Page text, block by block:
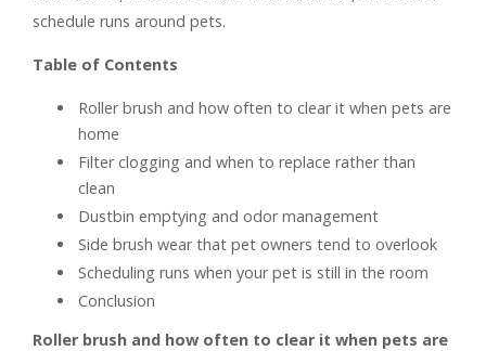
schedule runs around pets.
Table of Contents
Roller brush and how often to clear it when pets are
home
Filter clogging and when to replace rather than
clean
Dustbin emptying and odor management
Side brush wear that pet owners tend to overlook
Scheduling runs when your pet is still in the room
Conclusion
Roller brush and how often to clear it when pets are